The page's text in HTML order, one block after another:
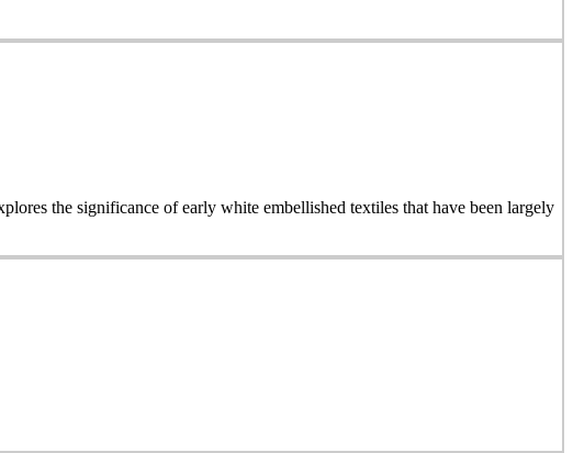
the significance of early white embellished textiles that have been largely